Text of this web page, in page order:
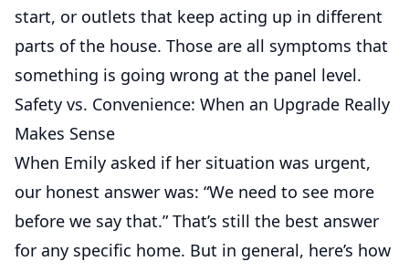
start, or outlets that keep acting up in different
parts of the house. Those are all symptoms that
something is going wrong at the panel level.
Safety vs. Convenience: When an Upgrade Really
Makes Sense
When Emily asked if her situation was urgent,
our honest answer was: “We need to see more
before we say that.” That’s still the best answer
for any specific home. But in general, here’s how